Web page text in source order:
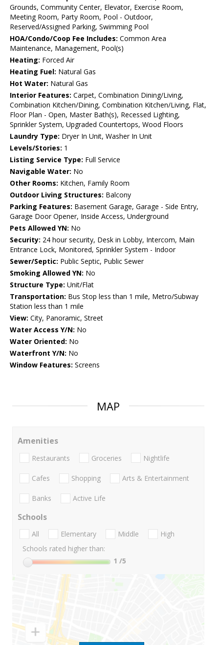
Grounds, Community Center, Elevator, Exercise Room,
Meeting Room, Party Room, Pool - Outdoor,
Reserved/Assigned Parking, Swimming Pool
HOA/Condo/Coop Fee Includes: Common Area
Maintenance, Management, Pool(s)
Heating: Forced Air
Heating Fuel: Natural Gas
Hot Water: Natural Gas
Interior Features: Carpet, Combination Dining/Living,
Combination Kitchen/Dining, Combination Kitchen/Living, Flat,
Floor Plan - Open, Master Bath(s), Recessed Lighting,
Sprinkler System, Upgraded Countertops, Wood Floors
Laundry Type: Dryer In Unit, Washer In Unit
Levels/Stories: 1
Listing Service Type: Full Service
Navigable Water: No
Other Rooms: Kitchen, Family Room
Outdoor Living Structures: Balcony
Parking Features: Basement Garage, Garage - Side Entry,
Garage Door Opener, Inside Access, Underground
Pets Allowed YN: No
Security: 24 hour security, Desk in Lobby, Intercom, Main
Entrance Lock, Monitored, Sprinkler System - Indoor
Sewer/Septic: Public Septic, Public Sewer
Smoking Allowed YN: No
Structure Type: Unit/Flat
Transportation: Bus Stop less than 1 mile, Metro/Subway
Station less than 1 mile
View: City, Panoramic, Street
Water Access Y/N: No
Water Oriented: No
Waterfront Y/N: No
Window Features: Screens
MAP
Amenities
Restaurants Groceries Nightlife
Cafes Shopping Arts & Entertainment
Banks Active Life
Schools
All Elementary Middle
High
Schools rated higher than:
1 /5